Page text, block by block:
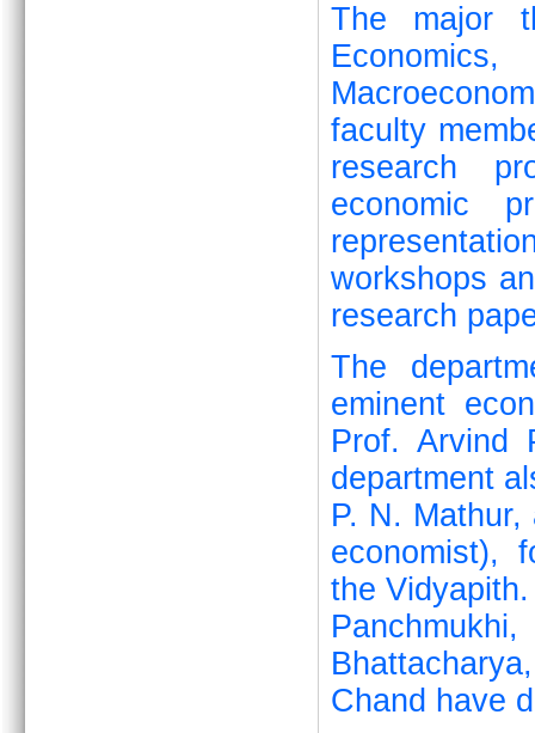
The major
faculty
research
economic
workshops
research
The
eminent
Prof. Arvind
department
P. N.
economist),
the
Chand have